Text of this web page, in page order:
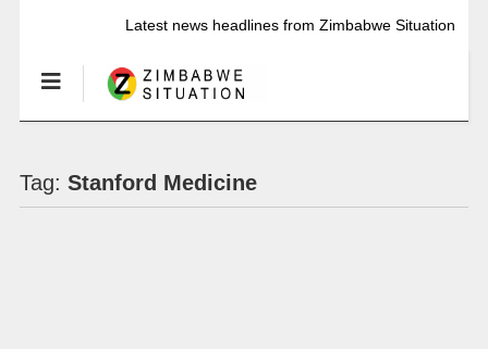
Latest news headlines from Zimbabwe Situation
Tag: Stanford Medicine